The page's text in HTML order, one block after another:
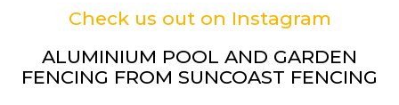
Check us out on Instagram
ALUMINIUM POOL AND GARDEN
FENCING FROM SUNCOAST FENCING